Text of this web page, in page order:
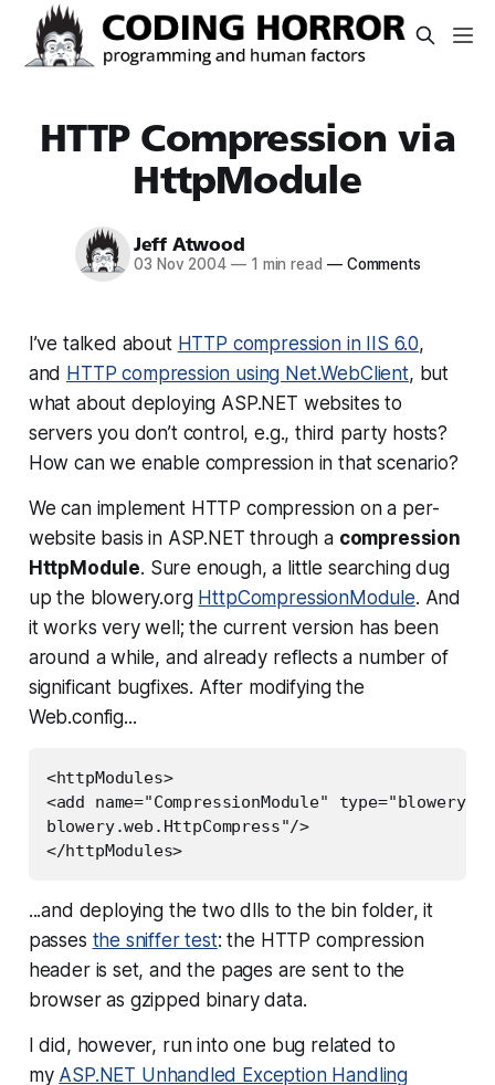
HTTP Compression via
HttpModule
Jeff Atwood
03 Nov 2004 —1 min read —Comments
I’ve talked about HTTP compression in IIS 6.0,
and HTTP compression using Net.WebClient, but
what about deploying ASP.NET websites to
servers you don’t control, e.g., third party hosts?
How can we enable compression in that scenario?
We can implement HTTP compression on a per-
website basis in ASP.NET through a compression
HttpModule. Sure enough, a little searching dug
up the blowery.org HttpCompressionModule. And
it works very well; the current version has been
around a while, and already reflects a number of
significant bugfixes. After modifying the
Web.config...
<httpModules>
<add name="CompressionModule"
blowery.web.HttpCompress"/>
</httpModules>
...and deploying the two dlls to the bin folder, it
passes the sniffer test: the HTTP compression
header is set, and the pages are sent to the
browser as gzipped binary data.
I did, however, run into one bug related to
my ASP.NET Unhandled Exception Handling